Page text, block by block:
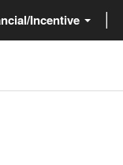
Incentive